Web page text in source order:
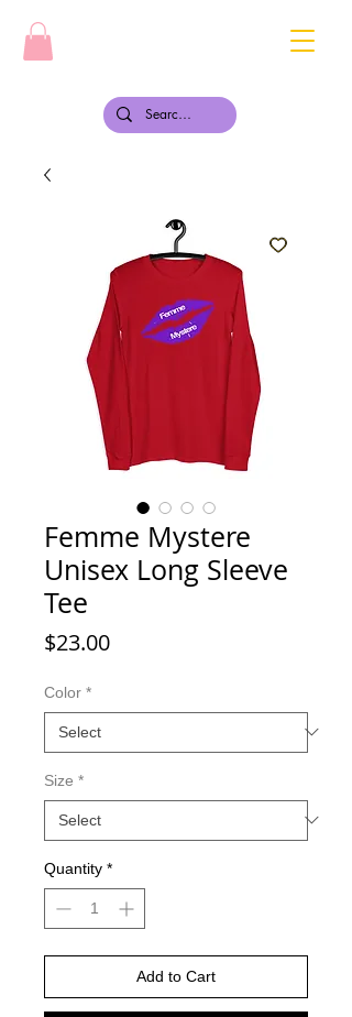
Femme Mystere
Unisex Long Sleeve
Tee
$23.00Price
Color *
Size *
Quantity *
Add to Cart